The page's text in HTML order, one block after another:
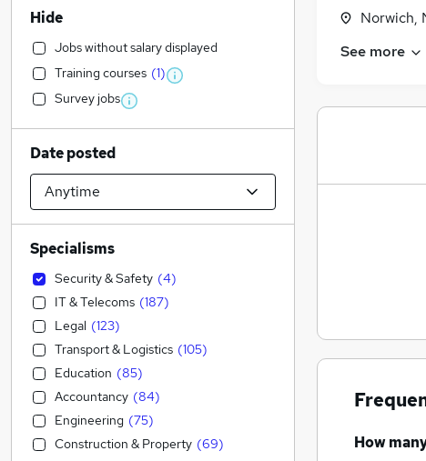
Norwich,
See more
How
Hide
Jobs without salary displayed
Training courses (1)
Survey jobs
Date posted
Specialisms
Security & Safety (4)
IT & Telecoms (187)
Legal (123)
Transport & Logistics (105)
Education (85)
Accountancy (84)
Engineering (75)
Construction & Property (69)